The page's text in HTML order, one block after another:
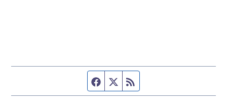
Facebook page
Twitter feed